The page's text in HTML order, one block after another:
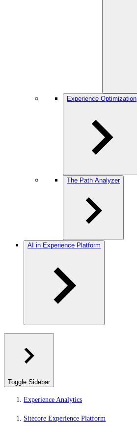
Experience Optimization
The Path Analyzer
AI in Experience Platform
Toggle Sidebar
Experience Analytics
Sitecore Experience Platform